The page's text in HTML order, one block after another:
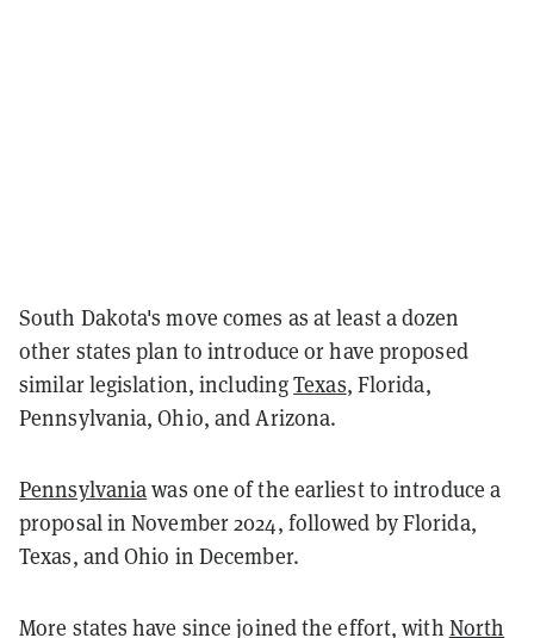
South Dakota's move comes as at least a dozen
other states plan to introduce or have proposed
similar legislation, includingTexas, Florida,
Pennsylvania, Ohio, and Arizona.
Pennsylvaniawas one of the earliest to introduce a
proposal in November 2024, followed by Florida,
Texas, and Ohio in December.
More states have since joined the effort, with North